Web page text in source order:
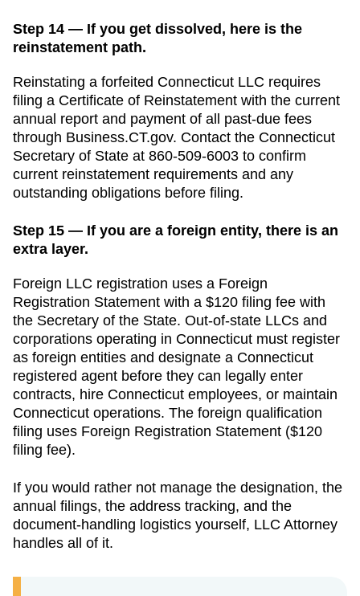
Step 14 — If you get dissolved, here is the
reinstatement path.
Reinstating a forfeited Connecticut LLC requires
filing a Certificate of Reinstatement with the current
annual report and payment of all past-due fees
through Business.CT.gov. Contact the Connecticut
Secretary of State at 860-509-6003 to confirm
current reinstatement requirements and any
outstanding obligations before filing.
Step 15 — If you are a foreign entity, there is an
extra layer.
Foreign LLC registration uses a Foreign
Registration Statement with a $120 filing fee with
the Secretary of the State. Out-of-state LLCs and
corporations operating in Connecticut must register
as foreign entities and designate a Connecticut
registered agent before they can legally enter
contracts, hire Connecticut employees, or maintain
Connecticut operations. The foreign qualification
filing uses Foreign Registration Statement ($120
filing fee).
If you would rather not manage the designation, the
annual filings, the address tracking, and the
document-handling logistics yourself, LLC Attorney
handles all of it.